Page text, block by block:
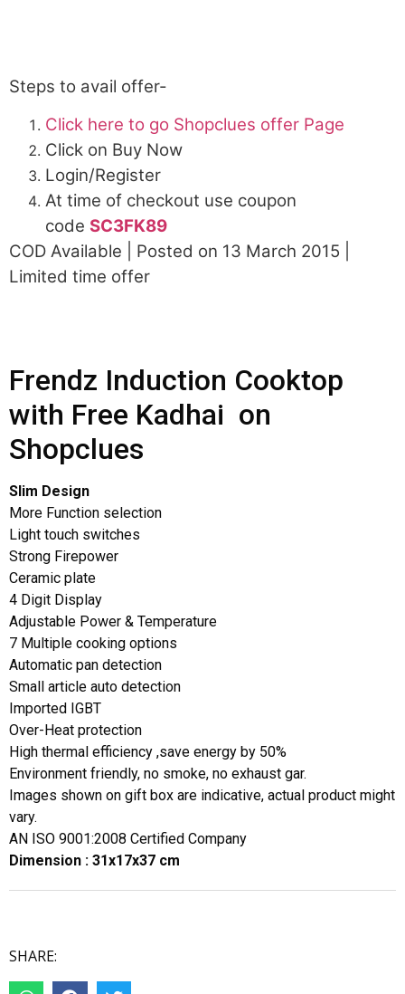
Steps to avail offer-
Click here to go Shopclues offer Page
Click on Buy Now
Login/Register
At time of checkout use coupon
code SC3FK89
COD Available | Posted on 13 March 2015 |
Limited time offer
Frendz Induction Cooktop
with Free Kadhai on
Shopclues
Slim Design
More Function selection
Light touch switches
Strong Firepower
Ceramic plate
4 Digit Display
Adjustable Power & Temperature
7 Multiple cooking options
Automatic pan detection
Small article auto detection
Imported IGBT
Over-Heat protection
High thermal efficiency ,save energy by 50%
Environment friendly, no smoke, no exhaust gar.
Images shown on gift box are indicative, actual product might
vary.
AN ISO 9001:2008 Certified Company
Dimension : 31x17x37 cm
SHARE: